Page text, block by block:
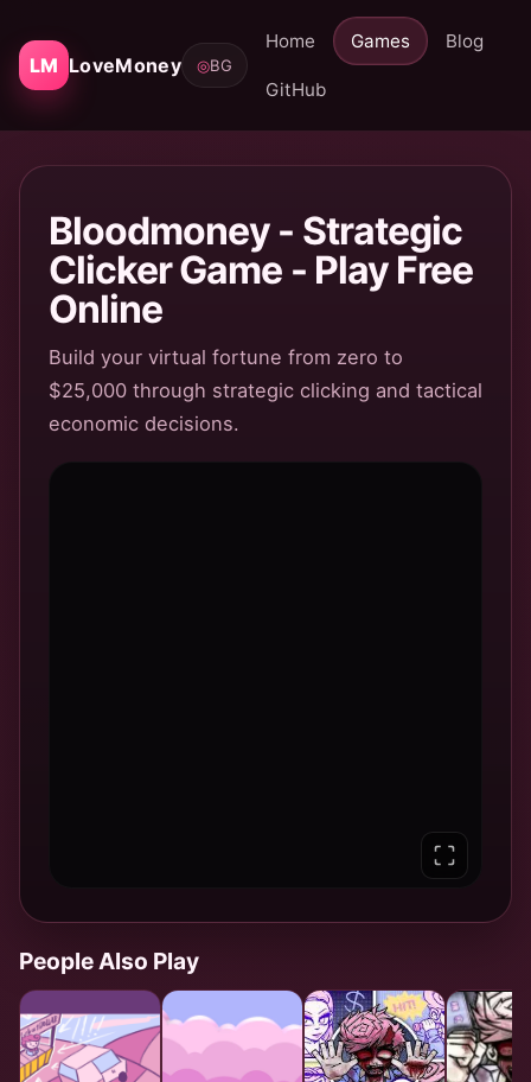
LM LoveMoney
Home Games Blog
GitHub
◎BG
Bloodmoney - Strategic
Clicker Game - Play Free
Online
Build your virtual fortune from zero to
$25,000 through strategic clicking and tactical
economic decisions.
People Also Play